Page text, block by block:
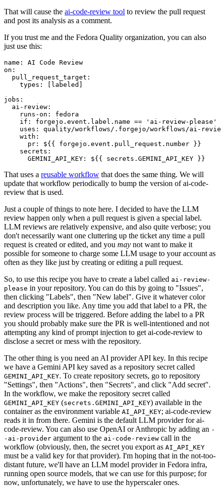
That will cause the ai-code-review tool to review the pull request
and post its analysis as a comment.
If you trust me and the Fedora Quality organization, you can also
just use this:
name :
AI Code Review
on :
pull_request_target :
types : [ labeled ]
jobs :
ai-review :
runs-on :
fedora
if :
forgejo.event.label.name == 'ai-review-please'
uses :
quality/workflows/.forgejo/workflows/ai-
with :
pr :
${{ forgejo.event.pull_request.number }}
secrets :
GEMINI_API_KEY : ${{ secrets.GEMINI_API_KEY }}
That uses a reusable workflow that does the same thing. We will
update that workflow periodically to bump the version of ai-code-
review that is used.
Just a couple of things to note here. I decided to have the LLM
review happen only when a pull request is given a special label.
LLM reviews are relatively expensive, and also quite verbose; you
don't necessarily want one cluttering up the ticket any time a pull
request is created or edited, and you may not want to make it
possible for someone to charge some LLM usage to your account as
often as they like just by creating or editing a pull request.
So, to use this recipe you have to create a label called ai-review-
please in your repository. You can do this by going to "Issues",
then clicking "Labels", then "New label". Give it whatever color
and description you like. Any time you add that label to a PR, the
review process will be triggered. Before adding the label to a PR
you should probably make sure the PR is well-intentioned and not
attempting any kind of prompt injection to get ai-code-review to
disclose a secret or mess with the repository.
The other thing is you need an AI provider API key. In this recipe
we have a Gemini API key saved as a repository secret called
GEMINI_API_KEY. To create repository secrets, go to repository
"Settings", then "Actions", then "Secrets", and click "Add secret".
In the workflow, we make the repository secret called
GEMINI_API_KEY (secrets.GEMINI_API_KEY) available in the
container as the environment variable AI_API_KEY; ai-code-review
reads it in from there. Gemini is the default LLM provider for ai-
code-review. You can also use OpenAI or Anthropic by adding an -
-ai-provider argument to the ai-code-review call in the
workflow (obviously, then, the secret you export as AI_API_KEY
must be a valid key for that provider). I'm hoping that in the not-too-
distant future, we'll have an LLM model provider in Fedora infra,
running open source models, that we can use for this purpose; for
now, unfortunately, we have to use the hyperscaler ones.